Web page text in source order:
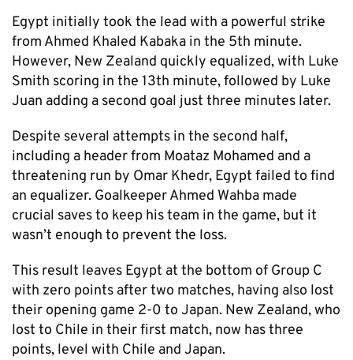
Egypt initially took the lead with a powerful strike
from Ahmed Khaled Kabaka in the 5th minute.
However, New Zealand quickly equalized, with Luke
Smith scoring in the 13th minute, followed by Luke
Juan adding a second goal just three minutes later.
Despite several attempts in the second half,
including a header from Moataz Mohamed and a
threatening run by Omar Khedr, Egypt failed to find
an equalizer. Goalkeeper Ahmed Wahba made
crucial saves to keep his team in the game, but it
wasn’t enough to prevent the loss.
This result leaves Egypt at the bottom of Group C
with zero points after two matches, having also lost
their opening game 2-0 to Japan. New Zealand, who
lost to Chile in their first match, now has three
points, level with Chile and Japan.